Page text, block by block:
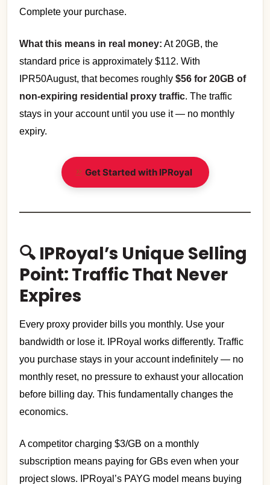
Complete your purchase.
What this means in real money: At 20GB, the
standard price is approximately $112. With
IPR50August, that becomes roughly$56 for 20GB of
non-expiring residential proxy traffic. The traffic
stays in your account until you use it — no monthly
expiry.
Get Started with IPRoyal
🔍 IPRoyal’s Unique Selling
Point: Traffic That Never
Expires
Every proxy provider bills you monthly. Use your
bandwidth or lose it. IPRoyal works differently. Traffic
you purchase stays in your account indefinitely — no
monthly reset, no pressure to exhaust your allocation
before billing day. This fundamentally changes the
economics.
A competitor charging $3/GB on a monthly
subscription means paying for GBs even when your
project slows. IPRoyal’s PAYG model means buying